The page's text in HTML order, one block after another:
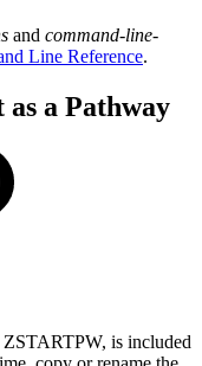
and command-line-
Line Reference.
a Pathway
is included